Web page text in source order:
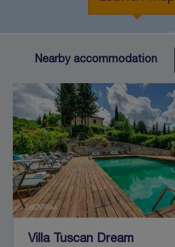
Nearby accommodation
Jet2Villas
Villa Tuscan Dream